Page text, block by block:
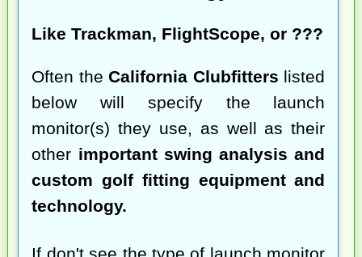
Like Trackman, FlightScope, or ???
Often theCalifornia Clubfitters listed
below will specify the launch
monitor(s) they use, as well as their
other important swing analysis and
custom golf fitting equipment and
technology.